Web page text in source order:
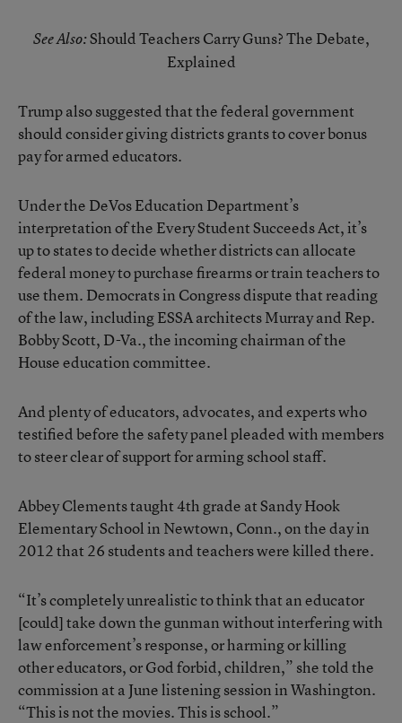
See Also:Should Teachers Carry Guns? The Debate,
Explained
Trump also suggested that the federal government
should consider giving districts grants to cover bonus
pay for armed educators.
Under the DeVos Education Department’s
interpretation of the Every Student Succeeds Act, it’s
up to states to decide whether districts can allocate
federal money to purchase firearms or train teachers to
use them. Democrats in Congress dispute that reading
of the law, including ESSA architects Murray and Rep.
Bobby Scott, D-Va., the incoming chairman of the
House education committee.
And plenty of educators, advocates, and experts who
testified before the safety panel pleaded with members
to steer clear of support for arming school staff.
Abbey Clements taught 4th grade at Sandy Hook
Elementary School in Newtown, Conn., on the day in
2012 that 26 students and teachers were killed there.
“It’s completely unrealistic to think that an educator
[could] take down the gunman without interfering with
law enforcement’s response, or harming or killing
other educators, or God forbid, children,” she told the
commission at a June listening session in Washington.
“This is not the movies. This is school.”